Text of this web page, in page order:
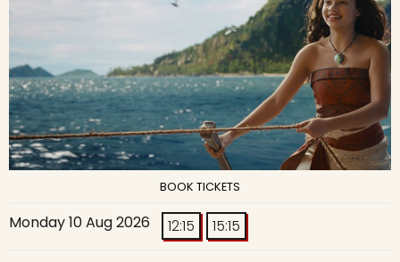
BOOK TICKETS
Monday 10 Aug 2026 12:15 15:15